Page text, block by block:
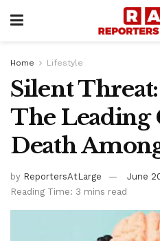
Home Lifestyle
Silent
The Leading
Death
by ReportersAtLarge
June
Reading Time: 3 mins read